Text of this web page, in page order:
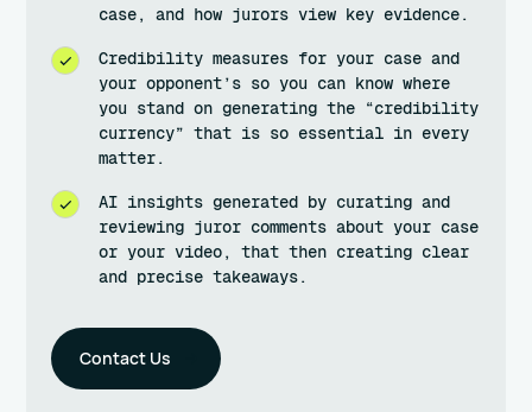
case, and how jurors view key evidence.
Credibility measures for your case and
your opponent’s so you can know where
you stand on generating the “credibility
currency” that is so essential in every
matter.
AI insights generated by curating and
reviewing juror comments about your case
or your video, that then creating clear
and precise takeaways.
Contact Us